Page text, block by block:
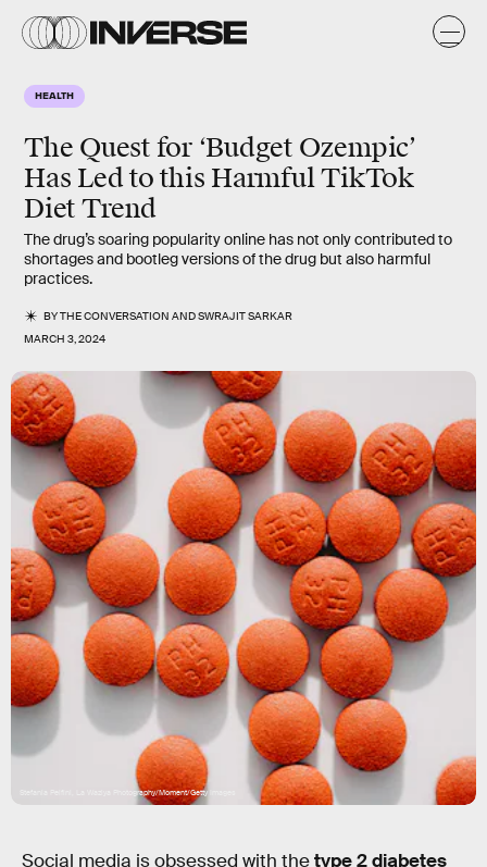
HEALTH
The Quest for ‘Budget Ozempic’
Has Led to this Harmful TikTok
Diet Trend
The drug’s soaring popularity online has not only contributed to
shortages and bootleg versions of the drug but also harmful
practices.
BYTHE CONVERSATION ANDSWRAJIT SARKAR
MARCH 3, 2024
Stefania Pelfini, La Waziya Photography/Moment/Getty Images
Social media is obsessed with thetype 2 diabetes